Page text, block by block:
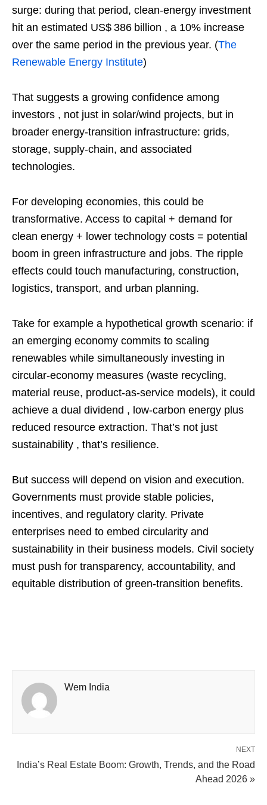
surge: during that period, clean‑energy investment
hit an estimated US$ 386 billion , a 10% increase
over the same period in the previous year. (The
Renewable Energy Institute)
That suggests a growing confidence among
investors , not just in solar/wind projects, but in
broader energy‑transition infrastructure: grids,
storage, supply‑chain, and associated
technologies.
For developing economies, this could be
transformative. Access to capital + demand for
clean energy + lower technology costs = potential
boom in green infrastructure and jobs. The ripple
effects could touch manufacturing, construction,
logistics, transport, and urban planning.
Take for example a hypothetical growth scenario: if
an emerging economy commits to scaling
renewables while simultaneously investing in
circular‑economy measures (waste recycling,
material reuse, product‑as‑service models), it could
achieve a dual dividend , low‑carbon energy plus
reduced resource extraction. That’s not just
sustainability , that’s resilience.
But success will depend on vision and execution.
Governments must provide stable policies,
incentives, and regulatory clarity. Private
enterprises need to embed circularity and
sustainability in their business models. Civil society
must push for transparency, accountability, and
equitable distribution of green‑transition benefits.
Wem India
NEXT
India’s Real Estate Boom: Growth, Trends, and the Road
Ahead 2026 »